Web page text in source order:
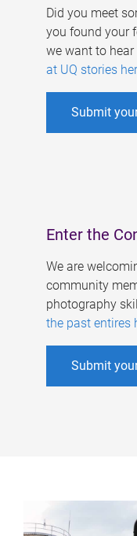
Did you meet
you found your
we want to
at UQ stories
Submit
Enter the
We are
community
photography
the past entires
Submit